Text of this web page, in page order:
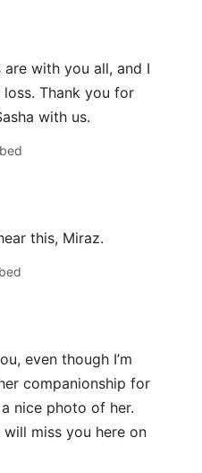
with you all, and I
Thank you for
with us.
this, Miraz.
even though I’m
companionship for
nice photo of her.
will miss you here on